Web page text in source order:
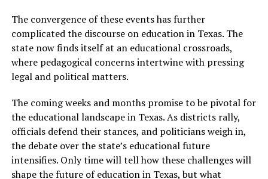
The convergence of these events has further
complicated the discourse on education in Texas. The
state now finds itself at an educational crossroads,
where pedagogical concerns intertwine with pressing
legal and political matters.
The coming weeks and months promise to be pivotal for
the educational landscape in Texas. As districts rally,
officials defend their stances, and politicians weigh in,
the debate over the state’s educational future
intensifies. Only time will tell how these challenges will
shape the future of education in Texas, but what